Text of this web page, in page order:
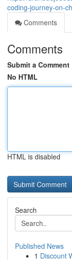
coding-journey-on-
Comments
Comments
Submit a Comment
No HTML
HTML is disabled
Search
Published News
1 Discount